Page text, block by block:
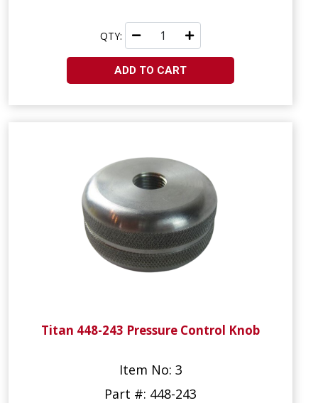
QTY:
ADD TO CART
Titan 448-243 Pressure Control Knob
Item No: 3
Part #: 448-243